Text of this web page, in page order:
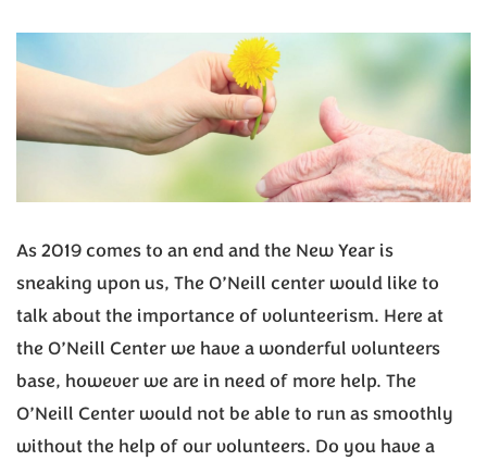
As 2019 comes to an end and the New Year is
sneaking upon us, The O’Neill center would like to
talk about the importance of volunteerism. Here at
the O’Neill Center we have a wonderful volunteers
base, however we are in need of more help. The
O’Neill Center would not be able to run as smoothly
without the help of our volunteers. Do you have a